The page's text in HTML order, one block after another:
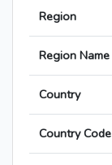
Region
Region Name
Country
Country Code